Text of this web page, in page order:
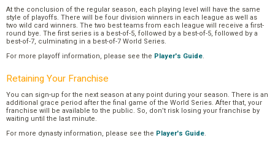
At the conclusion of the regular season, each playing level will have the same
style of playoffs. There will be four division winners in each league as well as
two wild card winners. The two best teams from each league will receive a first-
round bye. The first series is a best-of-5, followed by a best-of-5, followed by a
best-of-7, culminating in a best-of-7 World Series.
For more playoff information, please see the Player's Guide.
Retaining Your Franchise
You can sign-up for the next season at any point during your season. There is an
additional grace period after the final game of the World Series. After that, your
franchise will be available to the public. So, don’t risk losing your franchise by
waiting until the last minute.
For more dynasty information, please see the Player's Guide.